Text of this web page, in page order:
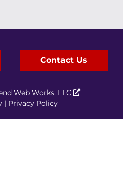
Contact Us
Web Works, LLC
| Privacy Policy